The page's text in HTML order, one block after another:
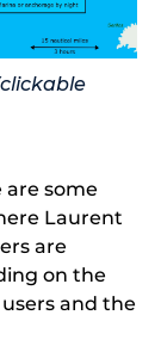
some
Laurent
are
on the
and the